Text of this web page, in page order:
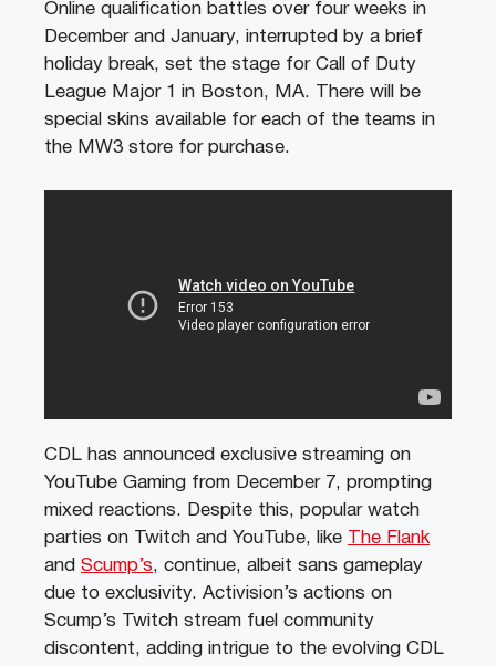
Online qualification battles over four weeks in
December and January, interrupted by a brief
holiday break, set the stage for Call of Duty
League Major 1 in Boston, MA. There will be
special skins available for each of the teams in
the MW3 store for purchase.
CDL has announced exclusive streaming on
YouTube Gaming from December 7, prompting
mixed reactions. Despite this, popular watch
parties on Twitch and YouTube, like
The Flank
and Scump’s, continue, albeit sans gameplay
due to exclusivity. Activision’s actions on
Scump’s Twitch stream fuel community
discontent, adding intrigue to the evolving CDL